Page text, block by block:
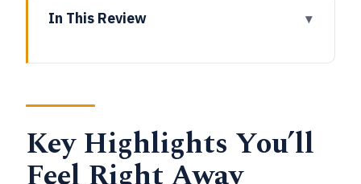
In This Review
6:00 pm
Meeting at La Chatte A Bicyclette and
Getting Your Beer Briefing
Key Highlights You’ll